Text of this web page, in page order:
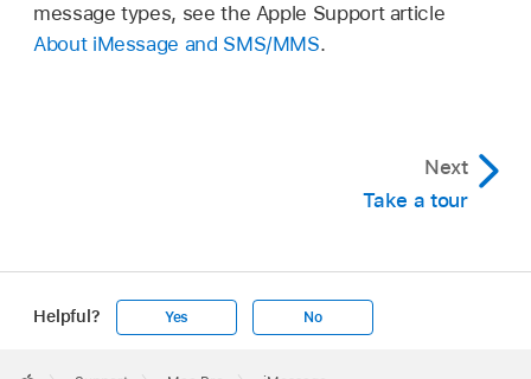
message types, see the Apple Support article
About iMessage and SMS/MMS.
Next
Take a tour
Helpful? Yes No
Footer